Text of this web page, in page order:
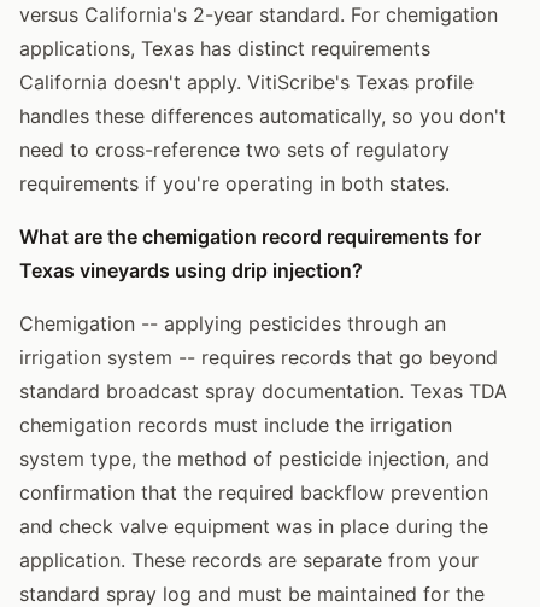
versus California's 2-year standard. For chemigation
applications, Texas has distinct requirements
California doesn't apply. VitiScribe's Texas profile
handles these differences automatically, so you don't
need to cross-reference two sets of regulatory
requirements if you're operating in both states.
What are the chemigation record requirements for
Texas vineyards using drip injection?
Chemigation -- applying pesticides through an
irrigation system -- requires records that go beyond
standard broadcast spray documentation. Texas TDA
chemigation records must include the irrigation
system type, the method of pesticide injection, and
confirmation that the required backflow prevention
and check valve equipment was in place during the
application. These records are separate from your
standard spray log and must be maintained for the